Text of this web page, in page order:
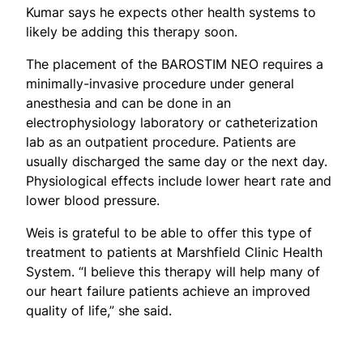
Kumar says he expects other health systems to
likely be adding this therapy soon.
The placement of the BAROSTIM NEO requires a
minimally-invasive procedure under general
anesthesia and can be done in an
electrophysiology laboratory or catheterization
lab as an outpatient procedure. Patients are
usually discharged the same day or the next day.
Physiological effects include lower heart rate and
lower blood pressure.
Weis is grateful to be able to offer this type of
treatment to patients at Marshfield Clinic Health
System. “I believe this therapy will help many of
our heart failure patients achieve an improved
quality of life,” she said.